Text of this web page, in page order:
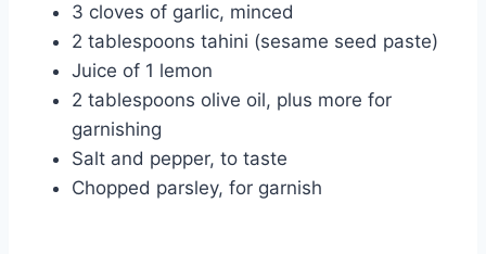
3 cloves of garlic, minced
2 tablespoons tahini (sesame seed paste)
Juice of 1 lemon
2 tablespoons olive oil, plus more for
garnishing
Salt and pepper, to taste
Chopped parsley, for garnish